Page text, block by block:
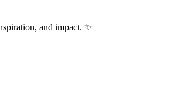
and impact. ✨